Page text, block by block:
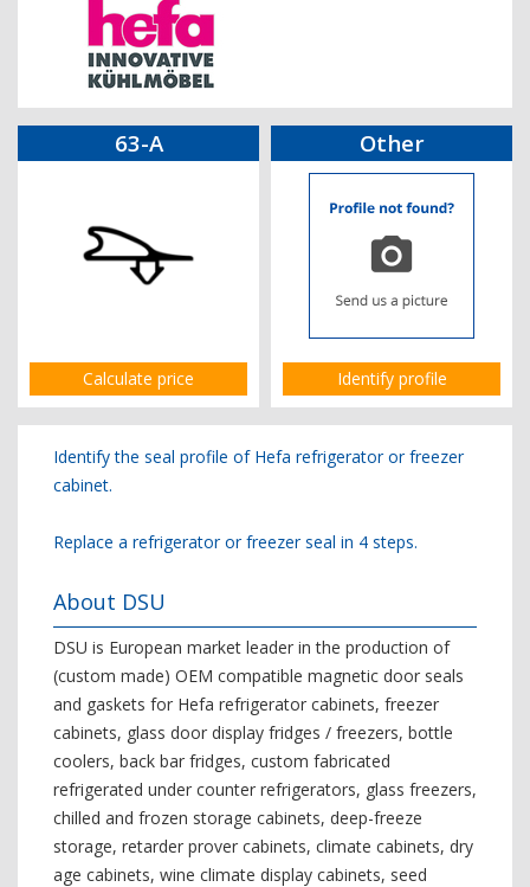
63-A
Calculate price
Other
Identify profile
Identify the seal profile of Hefa refrigerator or freezer
cabinet.
Replace a refrigerator or freezer seal in 4 steps.
About DSU
DSU is European market leader in the production of
(custom made) OEM compatible magnetic door seals
and gaskets for Hefa refrigerator cabinets, freezer
cabinets, glass door display fridges / freezers, bottle
coolers, back bar fridges, custom fabricated
refrigerated under counter refrigerators, glass freezers,
chilled and frozen storage cabinets, deep-freeze
storage, retarder prover cabinets, climate cabinets, dry
age cabinets, wine climate display cabinets, seed